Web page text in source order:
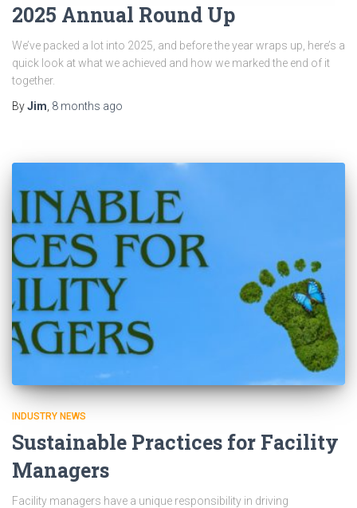
2025 Annual Round Up
We’ve packed a lot into 2025, and before the year wraps up, here’s a
quick look at what we achieved and how we marked the end of it
together.
ByJim 8 months ago
INDUSTRY NEWS
Sustainable Practices for Facility
Managers
Facility managers have a unique responsibility in driving